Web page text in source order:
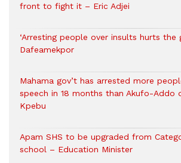
front to fight it – Eric Adjei
‘Arresting people over insults hurts the
Dafeamekpor
Mahama gov’t has arrested more
speech in 18 months than Akufo-Addo
Kpebu
Apam SHS to be upgraded from
school – Education Minister